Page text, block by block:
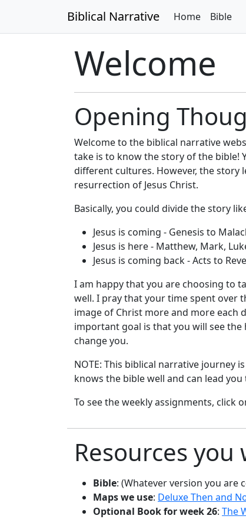
Biblical Narrative Home Bible
Welcome
Opening
Welcome to the biblical narrative
take is to know the story of the bible!
different cultures. However, the story
resurrection of Jesus Christ.
Basically, you could divide the story
Jesus is coming - Genesis to
Jesus is here - Matthew, Mark,
Jesus is coming back - Acts to
I am happy that you are choosing to
well. I pray that your time spent over
image of Christ more and more each
important goal is that you will see
change you.
NOTE: This biblical narrative journey
knows the bible well and can lead
To see the weekly assignments, click
Resources you
Bible: (Whatever version you are
Maps we use: Deluxe Then and
Optional Book for week 26: The